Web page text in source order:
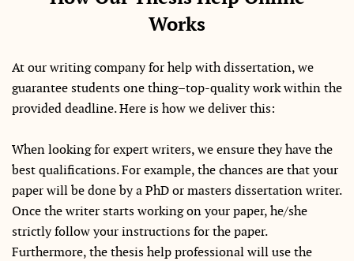
Works
At our writing company for help with dissertation, we
guarantee students one thing–top-quality work within the
provided deadline. Here is how we deliver this:
When looking for expert writers, we ensure they have the
best qualifications. For example, the chances are that your
paper will be done by a PhD or masters dissertation writer.
Once the writer starts working on your paper, he/she
strictly follow your instructions for the paper.
Furthermore, the thesis help professional will use the